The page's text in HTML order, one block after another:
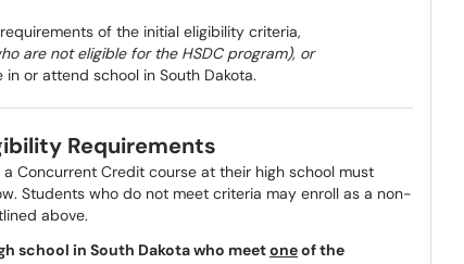
of the initial eligibility criteria,
are not eligible for the HSDC program), or
or attend school in South Dakota.
Requirements
Concurrent Credit course at their high school must
Students who do not meet criteria may enroll as a non-
above.
school in South Dakota who meetoneof the